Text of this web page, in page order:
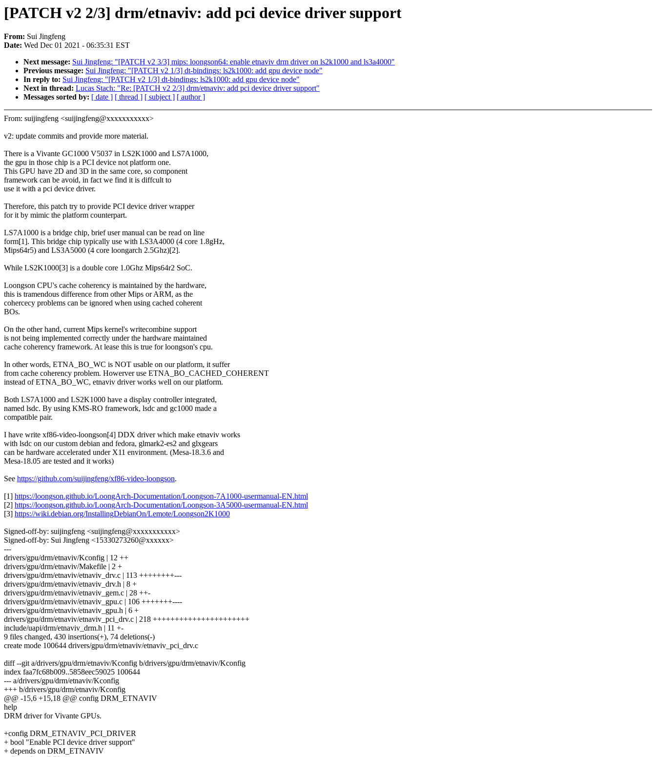
[PATCH v2 2/3] drm/etnaviv: add pci device driver support
From: Sui Jingfeng
Date: Wed Dec 01 2021 - 06:35:31 EST
Next message: Sui Jingfeng: "[PATCH v2 3/3] mips: loongson64: enable etnaviv drm driver on ls2k1000 and ls3a4000"
Previous message: Sui Jingfeng: "[PATCH v2 1/3] dt-bindings: ls2k1000: add gpu device node"
In reply to: Sui Jingfeng: "[PATCH v2 1/3] dt-bindings: ls2k1000: add gpu device node"
Next in thread: Lucas Stach: "Re: [PATCH v2 2/3] drm/etnaviv: add pci device driver support"
Messages sorted by: [ date ] [ thread ] [ subject ] [ author ]
From: suijingfeng <suijingfeng@xxxxxxxxxxx>
v2: update commits and provide more material.
There is a Vivante GC1000 V5037 in LS2K1000 and LS7A1000,
the gpu in those chip is a PCI device not platform one.
This GPU have 2D and 3D in the same core, so component
framework can be avoid, in fact we find it is diffcult to
use it with a pci device driver.
Therefore, this patch try to provide PCI device driver wrapper
for it by mimic the platform counterpart.
LS7A1000 is a bridge chip, brief user manual can be read on line
form[1]. This bridge chip typically use with LS3A4000 (4 core 1.8gHz,
Mips64r5) and LS3A5000 (4 core loongarch 2.5Ghz)[2].
While LS2K1000[3] is a double core 1.0Ghz Mips64r2 SoC.
Loongson CPU's cache coherency is maintained by the hardware,
this is tramendous difference from other Mips or ARM, as the
cohercecy problems can be ignored when using cached coherent
BOs.
On the other hand, current Mips kernel's writecombine support
is not being implemented correctly under the hardware maintained
cache coherency framework. At lease this is true for loongson's cpu.
In other words, ETNA_BO_WC is NOT usable on our platform, it suffer
from cache coherency problem. Howerver use ETNA_BO_CACHED_COHERENT
instead of ETNA_BO_WC, etnaviv driver works well on our platform.
Both LS7A1000 and LS2K1000 have a display controller integrated,
named lsdc. By using KMS-RO framework, lsdc and gc1000 made a
compatible pair.
I have write xf86-video-loongson[4] DDX driver which make etnaviv works
with lsdc on our custom debian and fedora, glmark2-es2 and glxgears
can be hardware accelerated under X11 environment. (Mesa-18.3.6 and
Mesa-18.05 are tested and it works)
See https://github.com/suijingfeng/xf86-video-loongson.
[1] https://loongson.github.io/LoongArch-Documentation/Loongson-7A1000-usermanual-EN.html
[2] https://loongson.github.io/LoongArch-Documentation/Loongson-3A5000-usermanual-EN.html
[3] https://wiki.debian.org/InstallingDebianOn/Lemote/Loongson2K1000
Signed-off-by: suijingfeng <suijingfeng@xxxxxxxxxxx>
Signed-off-by: Sui Jingfeng <15330273260@xxxxxx>
---
drivers/gpu/drm/etnaviv/Kconfig | 12 ++
drivers/gpu/drm/etnaviv/Makefile | 2 +
drivers/gpu/drm/etnaviv/etnaviv_drv.c | 113 ++++++++---
drivers/gpu/drm/etnaviv/etnaviv_drv.h | 8 +
drivers/gpu/drm/etnaviv/etnaviv_gem.c | 28 ++-
drivers/gpu/drm/etnaviv/etnaviv_gpu.c | 106 +++++++----
drivers/gpu/drm/etnaviv/etnaviv_gpu.h | 6 +
drivers/gpu/drm/etnaviv/etnaviv_pci_drv.c | 218 ++++++++++++++++++++++
include/uapi/drm/etnaviv_drm.h | 11 +-
9 files changed, 430 insertions(+), 74 deletions(-)
create mode 100644 drivers/gpu/drm/etnaviv/etnaviv_pci_drv.c
diff --git a/drivers/gpu/drm/etnaviv/Kconfig b/drivers/gpu/drm/etnaviv/Kconfig
index faa7fc68b009..5858eec59025 100644
--- a/drivers/gpu/drm/etnaviv/Kconfig
+++ b/drivers/gpu/drm/etnaviv/Kconfig
@@ -15,6 +15,18 @@ config DRM_ETNAVIV
help
DRM driver for Vivante GPUs.
+config DRM_ETNAVIV_PCI_DRIVER
+ bool "Enable PCI device driver support"
+ depends on DRM_ETNAVIV